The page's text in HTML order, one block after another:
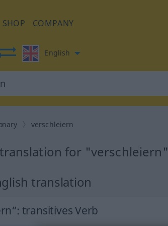
SHOP COMPANY
English
verschleiern
for "verschleiern"
translation
: transitives Verb